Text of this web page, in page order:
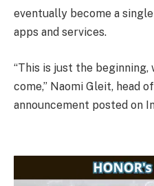
eventually become a
apps and services.
“This is just the
come,” Naomi Gleit, head
announcement posted on